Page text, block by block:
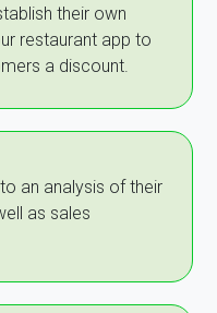
their own
restaurant app to
a discount.
an analysis of their
as sales